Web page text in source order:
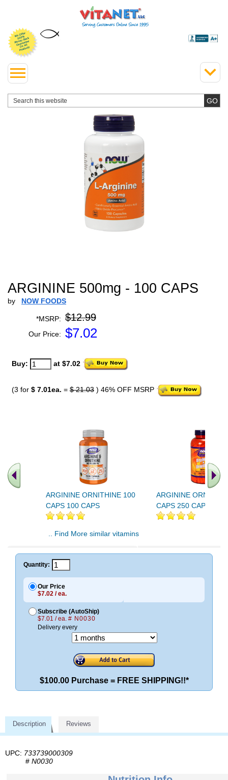
ARGININE 500mg - 100 CAPS
by NOW FOODS
*MSRP: $12.99
Our Price: $7.02
Buy: at $7.02
(3 for $ 7.01ea. = $ 21.03 ) 46% OFF MSRP
ARGININE ORNITHINE 100
CAPS 100 CAPS
ARGININE
CAPS 250 CAPS
.. Find More similar vitamins
Quantity:
Our Price
$7.02 / ea.
Subscribe (AutoShip)
$7.01 / ea. # N0030
Delivery every
$100.00 Purchase = FREE SHIPPING!!*
Description Reviews
UPC: 733739000309
# N0030